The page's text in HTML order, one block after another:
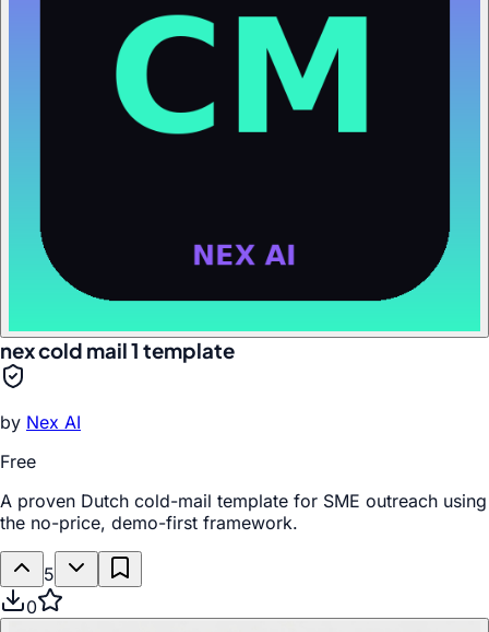
nex cold mail 1 template
by Nex AI
Free
A proven Dutch cold-mail template for SME outreach using
the no-price, demo-first framework.
5
0